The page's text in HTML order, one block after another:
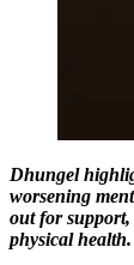
Dhungel
worsening
out for support,
physical health.